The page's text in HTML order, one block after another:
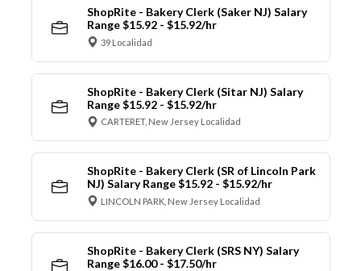
ShopRite - Bakery Clerk (Saker NJ) Salary
Range $15.92 - $15.92/hr
39 Localidad
ShopRite - Bakery Clerk (Sitar NJ) Salary
Range $15.92 - $15.92/hr
CARTERET, New Jersey Localidad
ShopRite - Bakery Clerk (SR of Lincoln Park
NJ) Salary Range $15.92 - $15.92/hr
LINCOLN PARK, New Jersey Localidad
ShopRite - Bakery Clerk (SRS NY) Salary
Range $16.00 - $17.50/hr